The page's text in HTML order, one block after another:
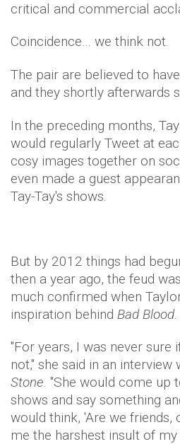
critical and commercial
Coincidence… we think not.
The pair are believed to
and they shortly afterwards
In the preceding months,
would regularly Tweet at
cosy images together on
even made a guest
Tay-Tay's shows.
But by 2012 things had
then a year ago, the feud
much confirmed when
inspiration behind Bad Blood.
"For years, I was never sure
not," she said in an interview
Stone. "She would come up
shows and say something
would think, 'Are we friends,
me the harshest insult of my